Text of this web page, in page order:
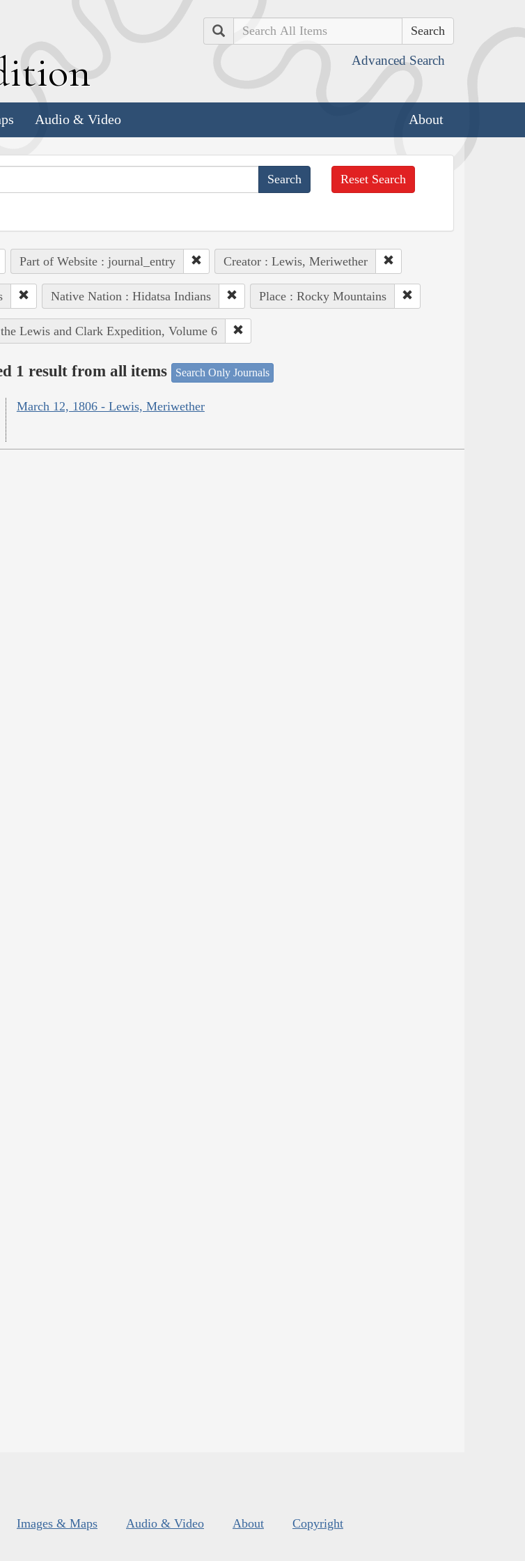
Search
Advanced Search
Audio & Video About
Reset Search
Part of Website : journal_entry Creator : Lewis, Meriwether
Native Nation : Hidatsa Indians Place : Rocky Mountains
Lewis and Clark Expedition, Volume 6
1 result from all items Search Only Journals
March 12, 1806 - Lewis, Meriwether
Images & Maps Audio & Video About Copyright